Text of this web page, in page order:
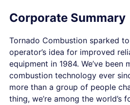
Corporate Summary
Tornado Combustion sparked
operator’s idea for improved
equipment in 1984. We’ve
combustion technology ever
more than a group of people
thing, we’re among the world’s